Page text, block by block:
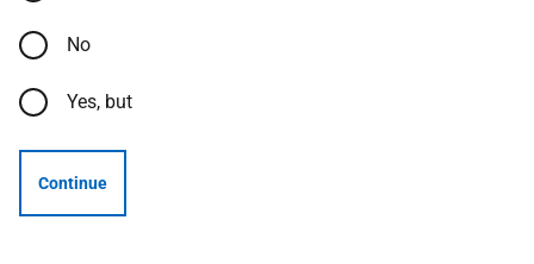
No
Yes, but
Continue